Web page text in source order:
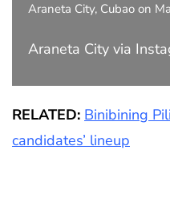
Araneta City, Cubao on
Araneta City via
RELATED: Binibining
candidates’ lineup